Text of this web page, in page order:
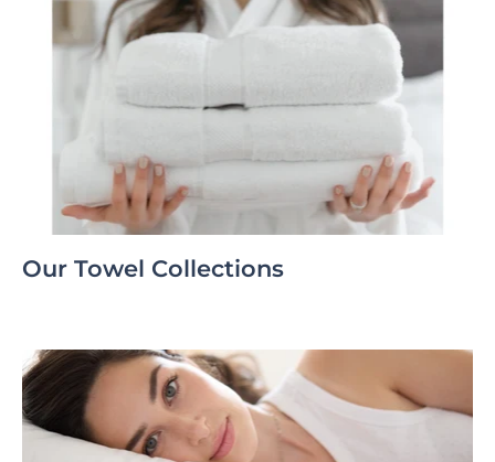
Our Towel Collections